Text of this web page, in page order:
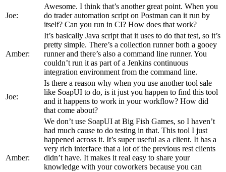
Joe:
Awesome. I think that’s another great point. When you
do trader automation script on Postman can it run by
itself? Can you run in CI? How does that work?
Amber:
It’s basically Java script that it uses to do that test, so it’s
pretty simple. There’s a collection runner both a gooey
runner and there’s also a command line runner. You
couldn’t run it as part of a Jenkins continuous
integration environment from the command line.
Joe:
Is there a reason why when you use another tool sale
like SoapUI to do, is it just you happen to find this tool
and it happens to work in your workflow? How did
that come about?
Amber:
We don’t use SoapUI at Big Fish Games, so I haven’t
had much cause to do testing in that. This tool I just
happened across it. It’s super useful as a client. It has a
very rich interface that a lot of the previous rest clients
didn’t have. It makes it real easy to share your
knowledge with your coworkers because you can